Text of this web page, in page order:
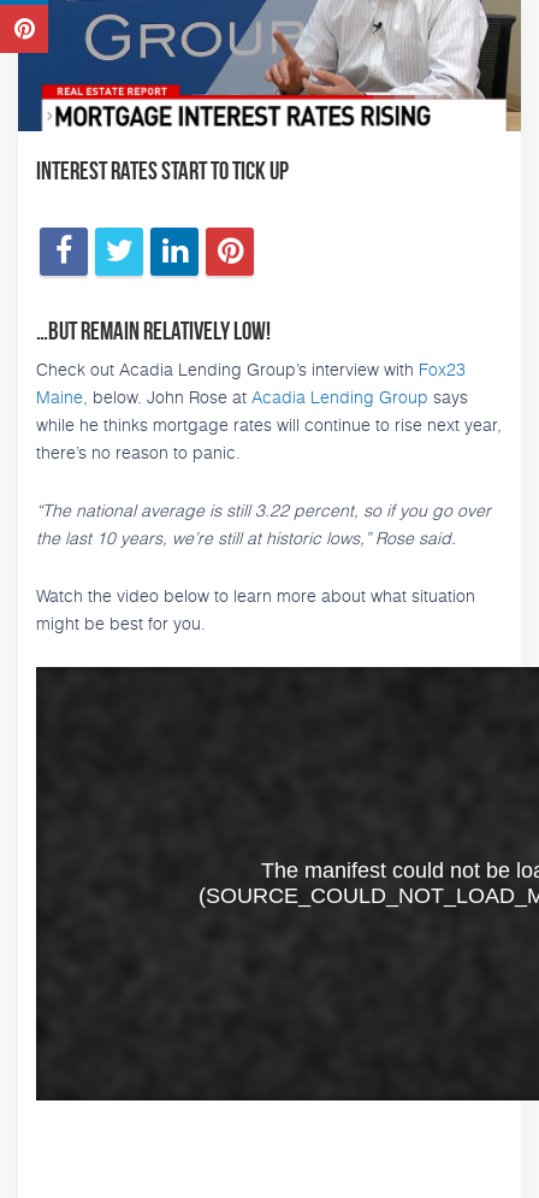
Interest Rates Start to Tick Up
…But remain relatively low!
Check out Acadia Lending Group’s interview with Fox23
Maine, below. John Rose atAcadia Lending Group says
while he thinks mortgage rates will continue to rise next year,
there’s no reason to panic.
“The national average is still 3.22 percent, so if you go over
the last 10 years, we’re still at historic lows,” Rose said.
Watch the video below to learn more about what situation
might be best for you.